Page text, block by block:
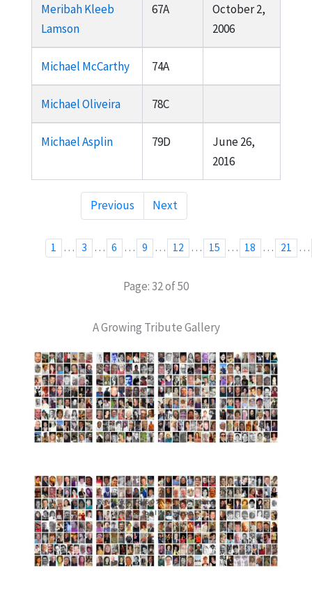
Meribah Kleeb
Lamson
67A
October 2,
2006
Michael McCarthy 74A
Michael Oliveira 78C
Michael Asplin 79D
June 26,
2016
Previous Next
1 … 3 … 6 … 9 … 12 … 15 … 18 … 21 …
Page: 32 of 50
A Growing Tribute Gallery